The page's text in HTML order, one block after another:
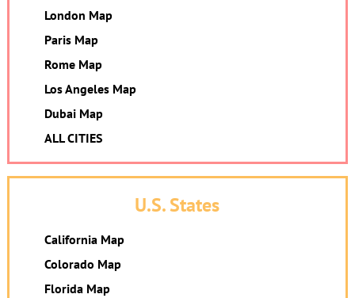
London Map
Paris Map
Rome Map
Los Angeles Map
Dubai Map
ALL CITIES
U.S. States
California Map
Colorado Map
Florida Map